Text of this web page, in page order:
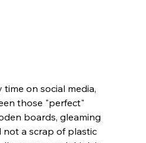
time on social media,
those "perfect"
boards, gleaming
not a scrap of plastic